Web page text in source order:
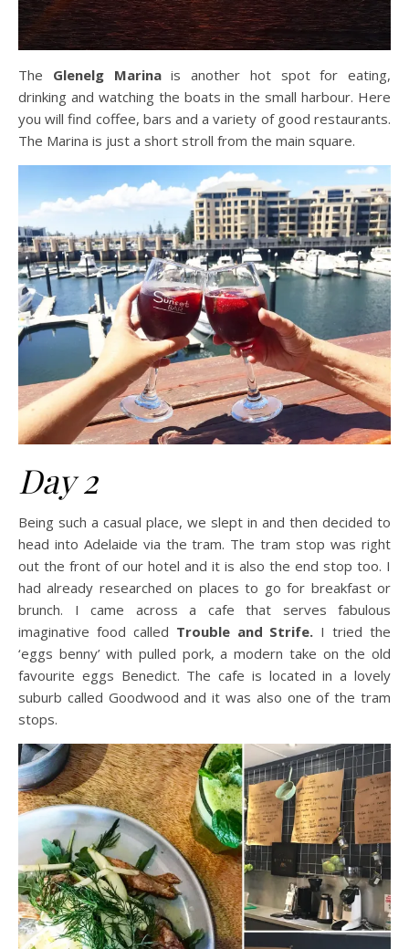
The Glenelg Marinais another hot spot for eating,
drinking and watching the boats in the small harbour. Here
you will find coffee, bars and a variety of good restaurants.
The Marina is just a short stroll from the main square.
Day 2
Being such a casual place, we slept in and then decided to
head into Adelaide via the tram. The tram stop was right
out the front of our hotel and it is also the end stop too. I
had already researched on places to go for breakfast or
brunch. I came across a cafe that serves fabulous
imaginative food called Trouble and Strife. I tried the
‘eggs benny’ with pulled pork, a modern take on the old
favourite eggs Benedict. The cafe is located in a lovely
suburb called Goodwood and it was also one of the tram
stops.